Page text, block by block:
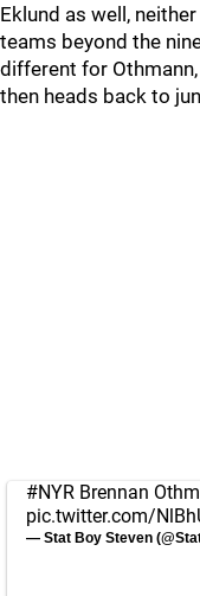
Eklund as well,
teams beyond the
different for
then heads back to
#NYR Brennan
pic.twitter.com/
— Stat Boy Steven